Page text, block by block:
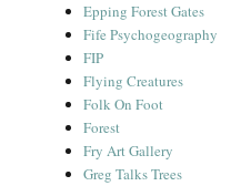
Epping Forest Gates
Fife Psychogeography
FIP
Flying Creatures
Folk On Foot
Forest
Fry Art Gallery
Greg Talks Trees